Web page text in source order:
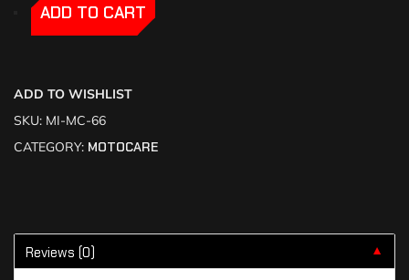
-
-ADD TO CART
ADD TO WISHLIST
SKU: MI-MC-66
CATEGORY: MOTOCARE
Reviews (0) ▼